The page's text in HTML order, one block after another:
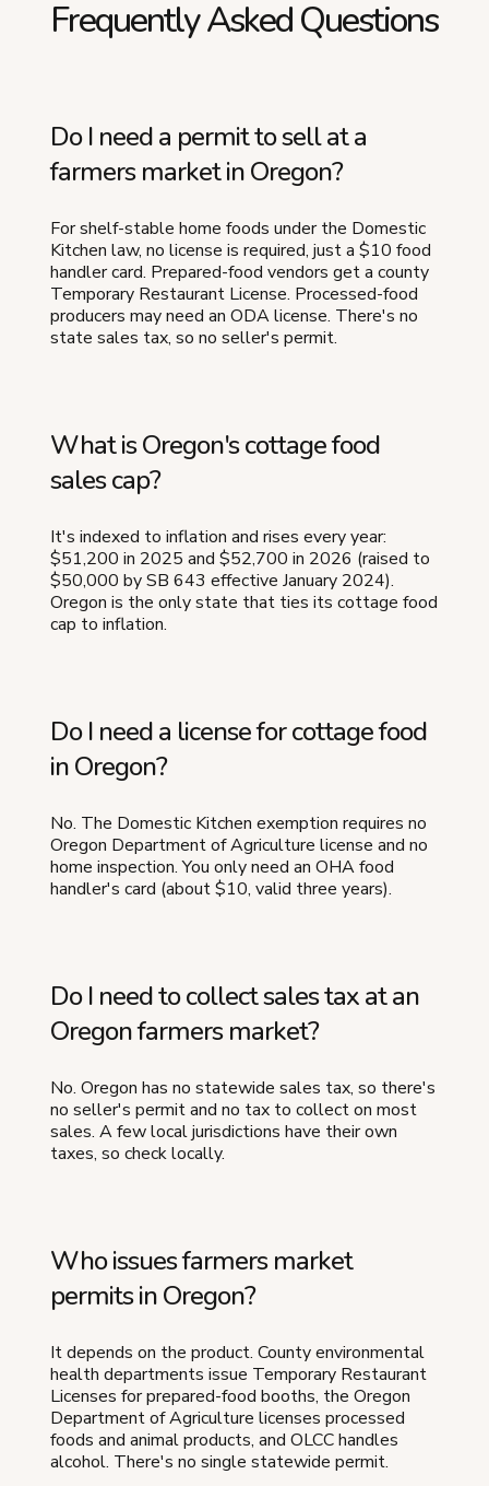
Frequently Asked Questions
Do I need a permit to sell at a
farmers market in Oregon?
For shelf-stable home foods under the Domestic
Kitchen law, no license is required, just a $10 food
handler card. Prepared-food vendors get a county
Temporary Restaurant License. Processed-food
producers may need an ODA license. There's no
state sales tax, so no seller's permit.
What is Oregon's cottage food
sales cap?
It's indexed to inflation and rises every year:
$51,200 in 2025 and $52,700 in 2026 (raised to
$50,000 by SB 643 effective January 2024).
Oregon is the only state that ties its cottage food
cap to inflation.
Do I need a license for cottage food
in Oregon?
No. The Domestic Kitchen exemption requires no
Oregon Department of Agriculture license and no
home inspection. You only need an OHA food
handler's card (about $10, valid three years).
Do I need to collect sales tax at an
Oregon farmers market?
No. Oregon has no statewide sales tax, so there's
no seller's permit and no tax to collect on most
sales. A few local jurisdictions have their own
taxes, so check locally.
Who issues farmers market
permits in Oregon?
It depends on the product. County environmental
health departments issue Temporary Restaurant
Licenses for prepared-food booths, the Oregon
Department of Agriculture licenses processed
foods and animal products, and OLCC handles
alcohol. There's no single statewide permit.